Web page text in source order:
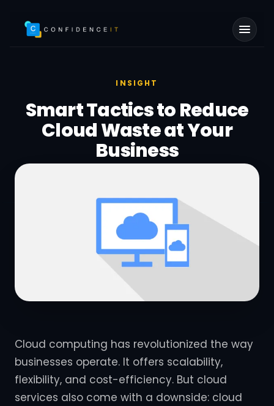
INSIGHT
Smart Tactics to Reduce
Cloud Waste at Your
Business
Cloud computing has revolutionized the way
businesses operate. It offers scalability,
flexibility, and cost-efficiency. But cloud
services also come with a downside: cloud